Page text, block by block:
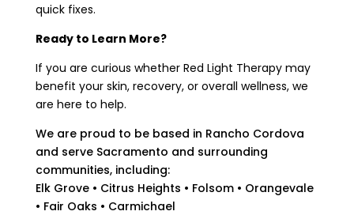
quick fixes.
Ready to Learn More?
If you are curious whether Red Light Therapy may
benefit your skin, recovery, or overall wellness, we
are here to help.
We are proud to be based in Rancho Cordova
and serve Sacramento and surrounding
communities, including:
Elk Grove • Citrus Heights • Folsom • Orangevale
• Fair Oaks • Carmichael